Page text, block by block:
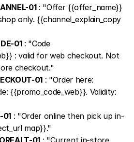
01 : "Offer {{offer_name}}
only. {{channel_explain_copy
01 : "Code
: valid for web checkout. Not
checkout."
01 : "Order here:
{{promo_code_web}}. Validity:
01 : "Order online then pick up in-
map}}."
01 : "Current in-store